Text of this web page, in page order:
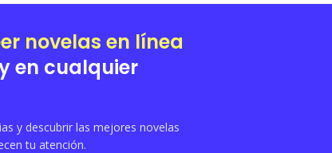
novelas en línea
en cualquier
y descubrir las mejores novelas
tu atención.